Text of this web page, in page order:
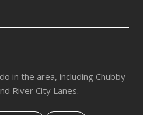
in the area, including Chubby
River City Lanes.